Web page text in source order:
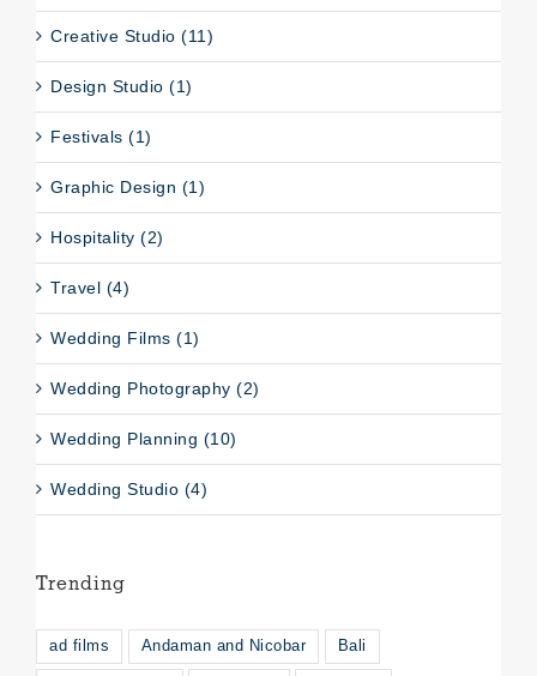
Creative Studio (11)
Design Studio (1)
Festivals (1)
Graphic Design (1)
Hospitality (2)
Travel (4)
Wedding Films (1)
Wedding Photography (2)
Wedding Planning (10)
Wedding Studio (4)
Trending
ad films Andaman and Nicobar Bali